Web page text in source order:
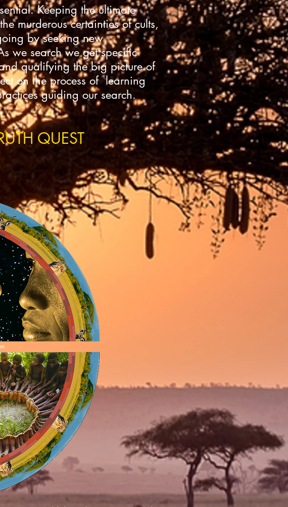
Keeping the ultimate
murderous certainties of cults,
by seeking new
we search we get specific
qualifying the big picture of
on the process of learning
guiding our search.
QUEST